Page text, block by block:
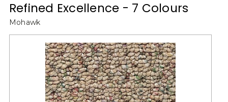
Refined Excellence - 7 Colours
Mohawk